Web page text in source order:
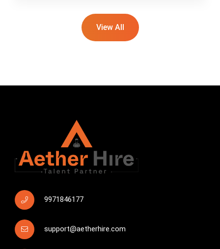
View All
9971846177
support@aetherhire.com